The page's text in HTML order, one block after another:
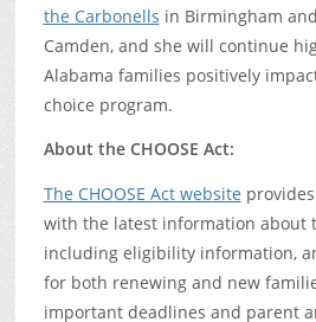
the Carbonells in Birmingham and
Camden, and she will continue
Alabama families positively
choice program.
About the CHOOSE Act:
The CHOOSE Act website
with the latest information about
including eligibility information,
for both renewing and new
important deadlines and parent